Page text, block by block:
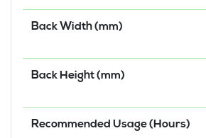
Back Width (mm)
Back Height (mm)
Recommended Usage (Hours)